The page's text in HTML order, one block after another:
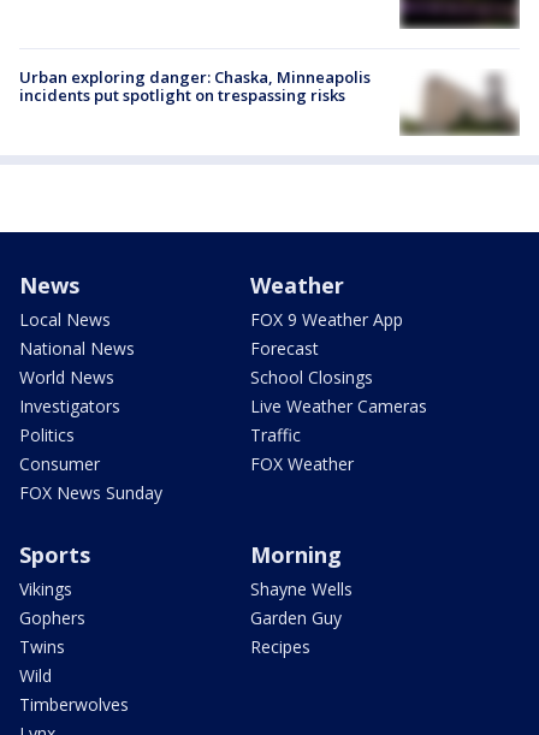
Urban exploring danger: Chaska, Minneapolis
incidents put spotlight on trespassing risks
News
Local News
National News
World News
Investigators
Politics
Consumer
FOX News Sunday
Weather
FOX 9 Weather App
Forecast
School Closings
Live Weather Cameras
Traffic
FOX Weather
Sports
Vikings
Gophers
Twins
Wild
Timberwolves
Morning
Shayne Wells
Garden Guy
Recipes